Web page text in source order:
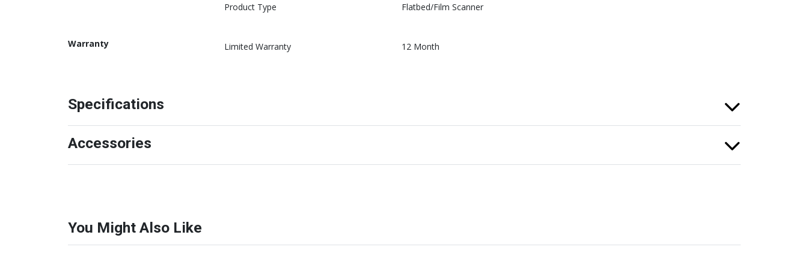
Product Type Flatbed/Film Scanner
Warranty Limited Warranty 12 Month
Specifications
Accessories
You Might Also Like